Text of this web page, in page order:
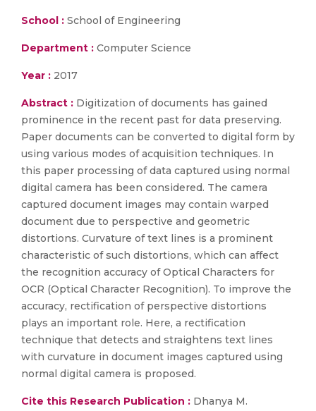
School : School of Engineering
Department : Computer Science
Year : 2017
Abstract : Digitization of documents has gained
prominence in the recent past for data preserving.
Paper documents can be converted to digital form by
using various modes of acquisition techniques. In
this paper processing of data captured using normal
digital camera has been considered. The camera
captured document images may contain warped
document due to perspective and geometric
distortions. Curvature of text lines is a prominent
characteristic of such distortions, which can affect
the recognition accuracy of Optical Characters for
OCR (Optical Character Recognition). To improve the
accuracy, rectification of perspective distortions
plays an important role. Here, a rectification
technique that detects and straightens text lines
with curvature in document images captured using
normal digital camera is proposed.
Cite this Research Publication : Dhanya M.